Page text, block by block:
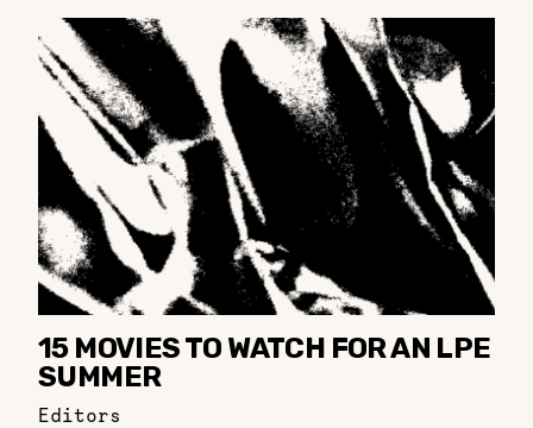
15 MOVIES TO WATCH FOR AN LPE
SUMMER
Editors